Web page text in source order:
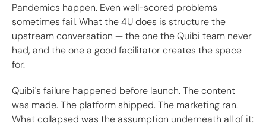
Pandemics happen. Even well-scored problems
sometimes fail. What the 4U does is structure the
upstream conversation — the one the Quibi team never
had, and the one a good facilitator creates the space
for.
Quibi's failure happened before launch. The content
was made. The platform shipped. The marketing ran.
What collapsed was the assumption underneath all of it: